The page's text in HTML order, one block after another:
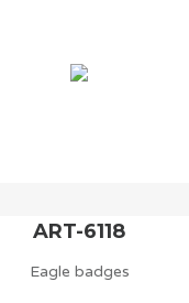
ART-6118
Eagle badges